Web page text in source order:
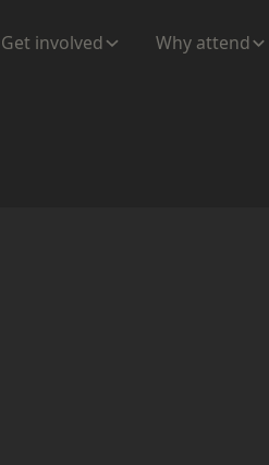
Get involved Why attend